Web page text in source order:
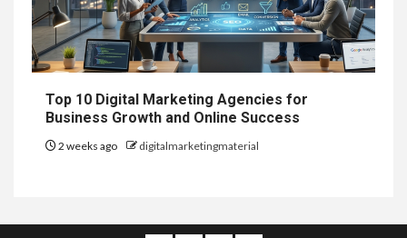
Top 10 Digital Marketing Agencies for
Business Growth and Online Success
2 weeks ago digitalmarketingmaterial